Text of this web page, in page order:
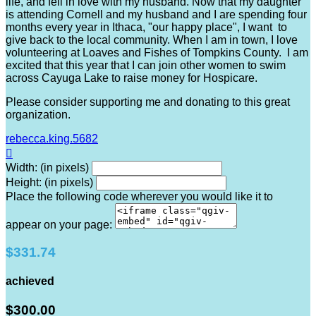
is attending Cornell and my husband and I are spending four
months every year in Ithaca, "our happy place", I want to
give back to the local community. When I am in town, I love
volunteering at Loaves and Fishes of Tompkins County. I am
excited that this year that I can join other women to swim
across Cayuga Lake to raise money for Hospicare.
Please consider supporting me and donating to this great
organization.
rebecca.king.5682

Width: (in pixels)
Height: (in pixels)
Place the following code wherever you would like it to
appear on your page:
$331.74
achieved
$300.00